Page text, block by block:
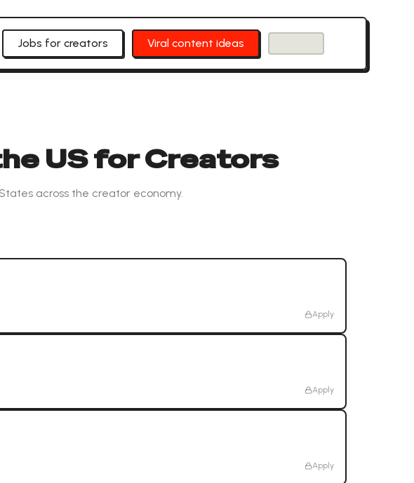
Jobs for creators Viral content ideas
US for Creators
across the creator economy.
Apply
Apply
Apply